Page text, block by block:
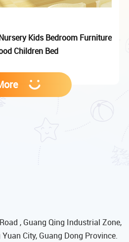
Kids Bedroom Furniture
Children Bed
, Guang Qing Industrial Zone,
City, Guang Dong Province.